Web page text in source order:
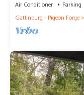
Air Conditioner Parking
Gatlinburg - Pigeon Forge